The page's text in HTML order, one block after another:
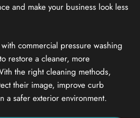
and make your business look less
commercial pressure washing
restore a cleaner, more
the right cleaning methods,
their image, improve curb
a safer exterior environment.